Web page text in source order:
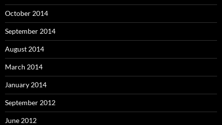
October 2014
September 2014
August 2014
March 2014
January 2014
September 2012
June 2012